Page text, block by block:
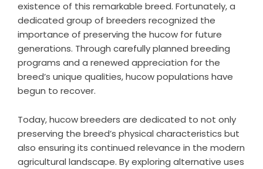
existence of this remarkable breed. Fortunately, a
dedicated group of breeders recognized the
importance of preserving the hucow for future
generations. Through carefully planned breeding
programs and a renewed appreciation for the
breed’s unique qualities, hucow populations have
begun to recover.
Today, hucow breeders are dedicated to not only
preserving the breed’s physical characteristics but
also ensuring its continued relevance in the modern
agricultural landscape. By exploring alternative uses